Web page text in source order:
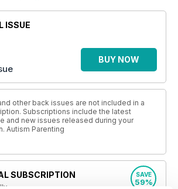
ISSUE
BUY NOW
other back issues are not included in a
Subscriptions include the latest
and new issues released during your
Autism Parenting
SUBSCRIPTION SAVE
59%